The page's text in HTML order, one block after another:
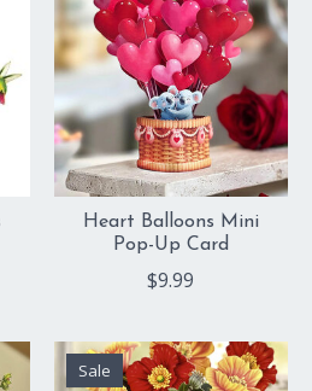
Heart Balloons Mini
Pop-Up Card
$9.99
Sale